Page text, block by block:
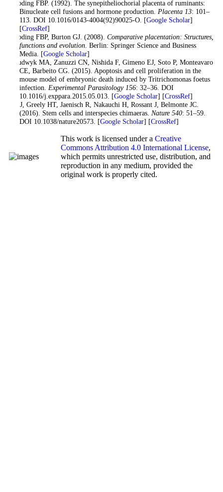
Wooding FBP. (1992). The synepitheliochorial placenta of ruminants:
Binucleate cell fusions and hormone production. Placenta 13: 101–
113. DOI 10.1016/0143-4004(92)90025-O. [Google Scholar]
[CrossRef]
Wooding FBP, Burton GJ. (2008). Comparative placentation: Structures,
functions and evolution. Berlin: Springer Science and Business
Media. [Google Scholar]
Woudwyk MA, Zanuzzi CN, Nishida F, Gimeno EJ, Soto P, Monteavaro
CE, Barbeito CG. (2015). Apoptosis and cell proliferation in the
mouse model of embryonic death induced by Tritrichomonas foetus
infection. Experimental Parasitology 156: 32–36. DOI
10.1016/j.exppara.2015.05.013. [Google Scholar] [CrossRef]
Wu J, Greely HT, Jaenisch R, Nakauchi H, Rossant J, Belmonte JC.
(2016). Stem cells and interspecies chimaeras. Nature 540: 51–59.
DOI 10.1038/nature20573. [Google Scholar] [CrossRef]
This work is licensed under a Creative
Commons Attribution 4.0 International License,
which permits unrestricted use, distribution, and
reproduction in any medium, provided the
original work is properly cited.